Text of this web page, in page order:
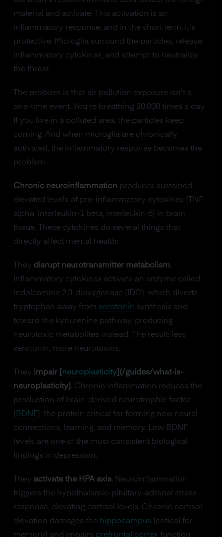
material and activate. This activation is an
inflammatory response, and in the short term, it's
protective. Microglia surround the particles, release
inflammatory cytokines, and attempt to neutralize
the threat.
The problem is that air pollution exposure isn't a
one-time event. You're breathing 20,000 times a day.
If you live in a polluted area, the particles keep
coming. And when microglia are chronically
activated, the inflammatory response becomes the
problem.
Chronic neuroinflammation produces sustained
elevated levels of pro-inflammatory cytokines (TNF-
alpha, interleukin-1 beta, interleukin-6) in brain
tissue. These cytokines do several things that
directly affect mental health:
They disrupt neurotransmitter metabolism.
Inflammatory cytokines activate an enzyme called
indoleamine 2,3-dioxygenase (IDO), which diverts
tryptophan away from serotonin synthesis and
toward the kynurenine pathway, producing
neurotoxic metabolites instead. The result: less
serotonin, more neurotoxins.
They impair [ neuroplasticity](/guides/what-is-
neuroplasticity) . Chronic inflammation reduces the
production of brain-derived neurotrophic factor
( BDNF), the protein critical for forming new neural
connections, learning, and memory. Low BDNF
levels are one of the most consistent biological
findings in depression.
They activate the HPA axis. Neuroinflammation
triggers the hypothalamic-pituitary-adrenal stress
response, elevating cortisol levels. Chronic cortisol
elevation damages the hippocampus (critical for
memory) and impairs prefrontal cortex function